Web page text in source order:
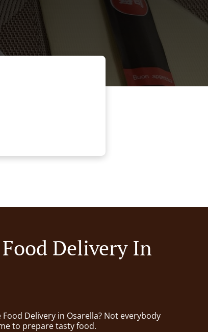
Delivery In
Delivery in Osarella? Not everybody
to prepare tasty food.